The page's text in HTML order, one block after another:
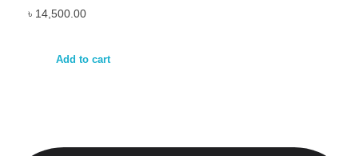
৳ 14,500.00
Add to cart